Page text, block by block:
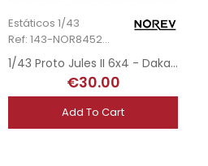
Estáticos 1/43
Ref: 143-NOR845204
1/43 Proto Jules II 6x4 - Dakar 1984
€30.00
Add To Cart